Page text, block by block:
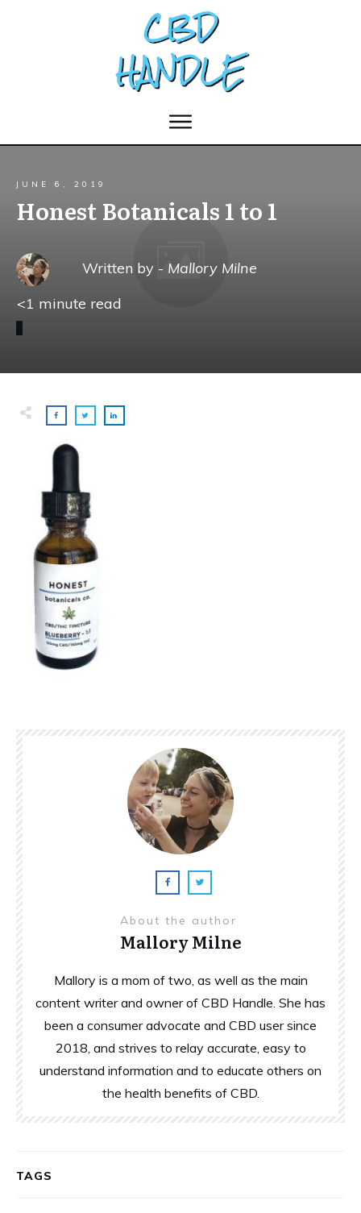
JUNE 6, 2019
Honest Botanicals 1 to 1
Written by - Mallory Milne
<1 minute read
About the author
Mallory Milne
Mallory is a mom of two, as well as the main
content writer and owner of CBD Handle. She has
been a consumer advocate and CBD user since
2018, and strives to relay accurate, easy to
understand information and to educate others on
the health benefits of CBD.
TAGS